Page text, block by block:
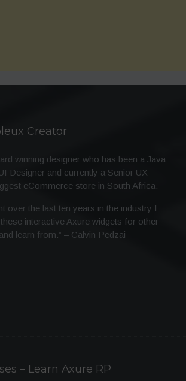
Creator
winning designer who has been a Java
Designer and currently a Senior UX
eCommerce store in South Africa.
over the last ten years in the industry I
interactive Axure widgets for other
learn from.” – Calvin Pedzai
– Learn Axure RP